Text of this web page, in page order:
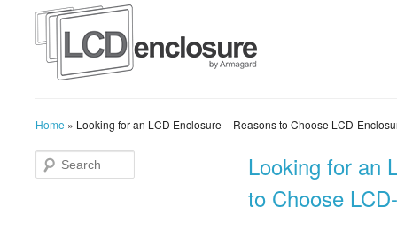
Home » Looking for an LCD Enclosure – Reasons to Choose LCD-
Looking for an
to Choose